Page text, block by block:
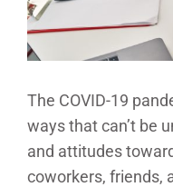
The COVID-19
ways that can’t be
and attitudes
coworkers, friends,